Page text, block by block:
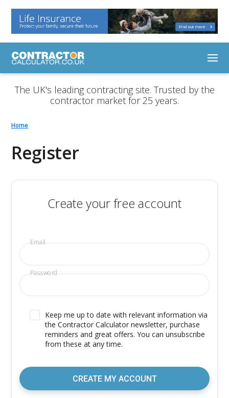
The UK's leading contracting site. Trusted by the
contractor market for 25 years.
Home
Register
Create your free account
Email
Password
Keep me up to date with relevant information via
the Contractor Calculator newsletter, purchase
reminders and great offers. You can unsubscribe
from these at any time.
CREATE MY ACCOUNT